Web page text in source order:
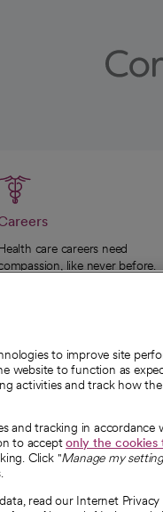
care careers need
like never before.
CommonSpirit
to improve site
website to function as
activities and track how the
and tracking in accordance
to acceptonly the cookies
Click "Manage my
read our Internet Privacy